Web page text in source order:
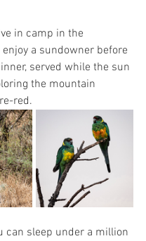
in camp in the
a sundowner before
served while the sun
the mountain
red.
can sleep under a million